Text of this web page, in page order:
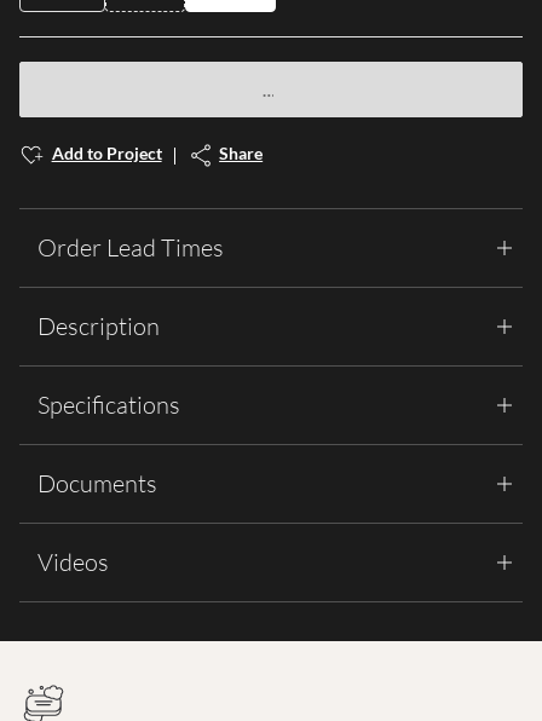
Add to Project Share
Order Lead Times
Description
Specifications
Documents
Videos